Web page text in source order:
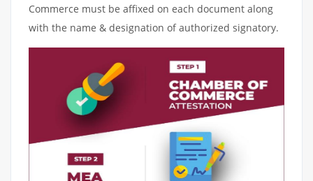
Commerce must be affixed on each document along
with the name & designation of authorized signatory.